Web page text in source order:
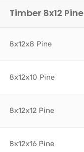
Timber 8x12 Pine
8x12x8 Pine
8x12x10 Pine
8x12x12 Pine
8x12x16 Pine